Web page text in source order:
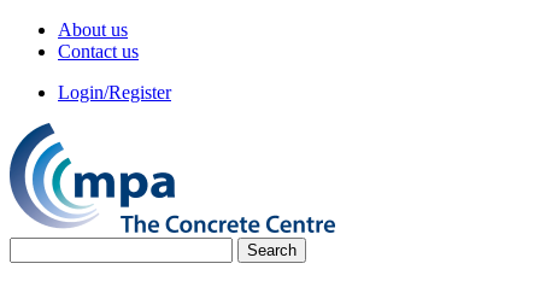
About us
Contact us
Login/Register